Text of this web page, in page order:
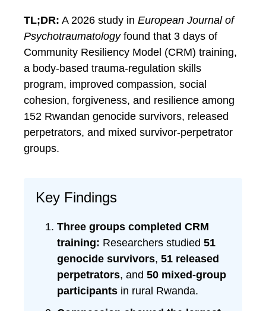
TL;DR: A 2026 study in European Journal of
Psychotraumatologyfound that 3 days of
Community Resiliency Model (CRM) training,
a body-based trauma-regulation skills
program, improved compassion, social
cohesion, forgiveness, and resilience among
152 Rwandan genocide survivors, released
perpetrators, and mixed survivor-perpetrator
groups.
Key Findings
Three groups completed CRM
training: Researchers studied 51
genocide survivors, 51 released
perpetrators, and 50 mixed-group
participants in rural Rwanda.